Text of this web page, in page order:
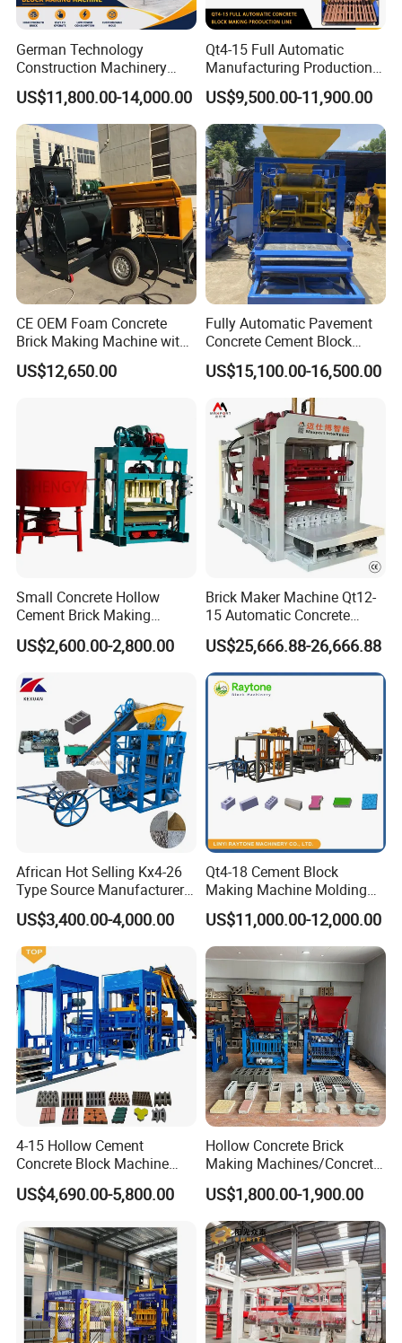
German Technology
Construction Machinery
Qt4-15 Brick Block Making
Machine
US$11,800.00-14,000.00
Qt4-15 Full Automatic
Manufacturing Production
Line Machine Interlocking
Cement Solid Brick Block
Making Machine
US$9,500.00-11,900.00
CE OEM Foam Concrete
Brick Making Machine with
Foam Generator
US$12,650.00
Fully Automatic Pavement
Concrete Cement Block
Making Maker Cement
Bricks Moulding Machine
US$15,100.00-16,500.00
Small Concrete Hollow
Cement Brick Making
Machinery / Block Making
Machine (QTJ4-40)
US$2,600.00-2,800.00
Brick Maker Machine Qt12-
15 Automatic Concrete
Block Making Machine with
ISO
US$25,666.88-26,666.88
African Hot Selling Kx4-26
Type Source Manufacturer
High-Quality Brick Making
Machinery
US$3,400.00-4,000.00
Qt4-18 Cement Block
Making Machine Molding
Line Automatic Concrete
Block Machine
US$11,000.00-12,000.00
4-15 Hollow Cement
Concrete Block Machine
Automatic Brick Making
Machine
US$4,690.00-5,800.00
Hollow Concrete Brick
Making Machines/Concrete
Brick Machinery
US$1,800.00-1,900.00